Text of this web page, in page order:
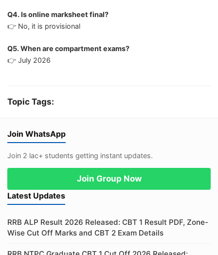
Q4. Is online marksheet final?
👉 No, it is provisional
Q5. When are compartment exams?
👉 July 2026
Topic Tags:
Join WhatsApp
Join 2 lac+ students getting instant updates.
Join Group Now
Latest Updates
RRB ALP Result 2026 Released: CBT 1 Result PDF, Zone-
Wise Cut Off Marks and CBT 2 Exam Details